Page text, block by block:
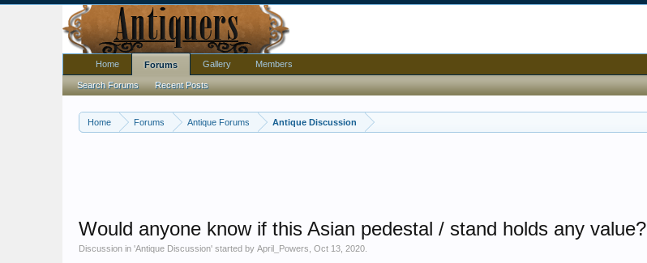
Home Forums Antique Forums Antique Discussion
Would anyone know if this Asian pedestal / stand holds any value?
Discussion in 'Antique Discussion' started by April_Powers Oct 13, 2020
Home Forums
Search Forums Recent Posts
Gallery Members